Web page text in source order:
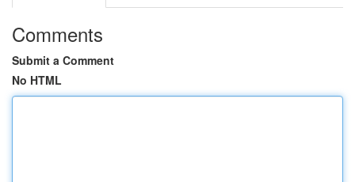
Comments
Submit a Comment
No HTML